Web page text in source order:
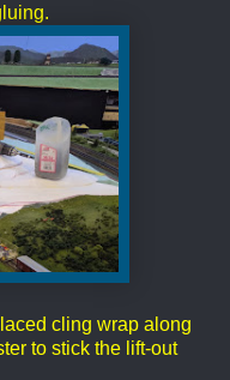
cling wrap along
to stick the lift-out